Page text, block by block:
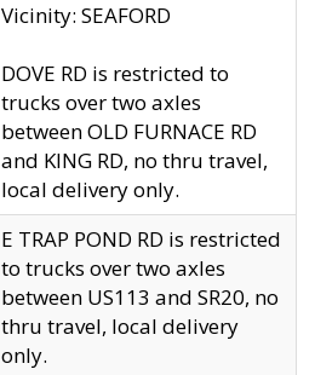
Vicinity: SEAFORD
DOVE RD is restricted to
trucks over two axles
between OLD FURNACE RD
and KING RD, no thru travel,
local delivery only.
E TRAP POND RD is restricted
to trucks over two axles
between US113 and SR20, no
thru travel, local delivery
only.